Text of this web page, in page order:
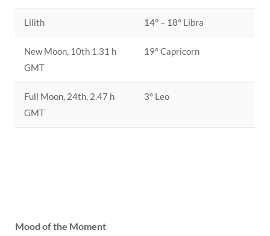
Lilith 14° – 18° Libra
New Moon, 10th 1.31 h
GMT
19° Capricorn
Full Moon, 24th, 2.47 h
GMT
3° Leo
Mood of the Moment